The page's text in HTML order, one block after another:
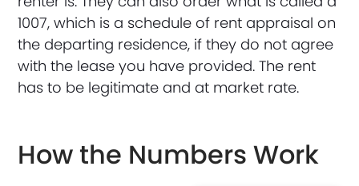
1007, which is a schedule of rent appraisal on
the departing residence, if they do not agree
with the lease you have provided. The rent
has to be legitimate and at market rate.
How the Numbers Work